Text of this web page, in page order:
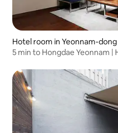
Hotel room in Yeonnam-dong
5 min to Hongdae Yeonnam |